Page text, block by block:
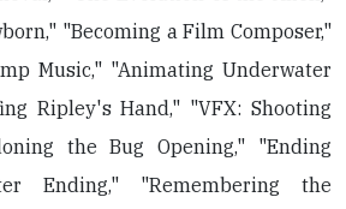
"Becoming a Film Composer,"
Music," "Animating Underwater
Ripley's Hand," "VFX: Shooting
the Bug Opening," "Ending
Ending," "Remembering the